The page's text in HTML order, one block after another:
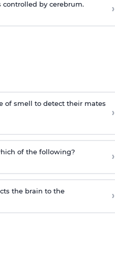
by cerebrum. ›
of smell to detecttheir mates
›
of the following? ›
the brain to the ›